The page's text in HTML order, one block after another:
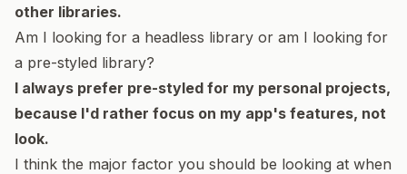
other libraries.
Am I looking for a headless library or am I looking for
a pre-styled library?
I always prefer pre-styled for my personal projects,
because I'd rather focus on my app's features, not
look.
I think the major factor you should be looking at when